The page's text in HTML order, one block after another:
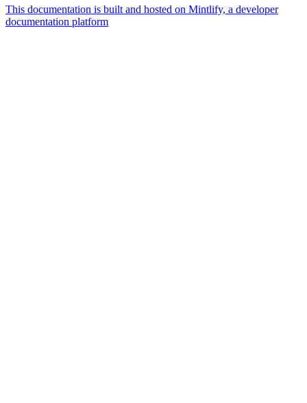
This documentation is built and hosted on Mintlify, a developer
documentation platform